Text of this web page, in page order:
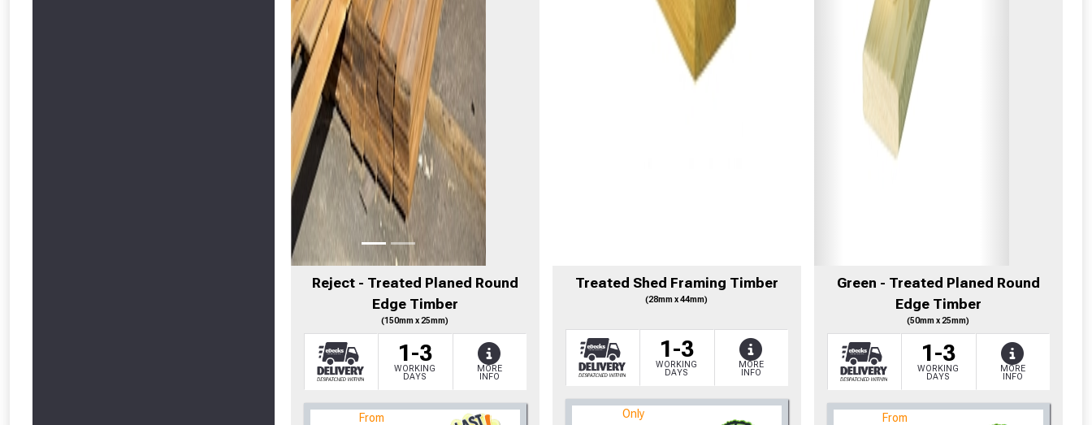
Reject - Treated Planed Round
Edge Timber
(150mm x 25mm)
1-3
WORKING
DAYS
MORE
INFO
From
Treated Shed Framing Timber
(28mm x 44mm)
1-3
WORKING
DAYS
MORE
INFO
Only
Green - Treated Planed Round
Edge Timber
(50mm x 25mm)
1-3
WORKING
DAYS
MORE
INFO
From